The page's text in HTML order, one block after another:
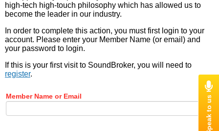
LINK TO US
high-tech high-touch philosophy which has allowed us to
become the leader in our industry.
In order to complete this action, you must first login to your
account. Please enter your Member Name (or email) and
your password to login.
If this is your first visit to SoundBroker, you will need to
register.
Member Name or Email